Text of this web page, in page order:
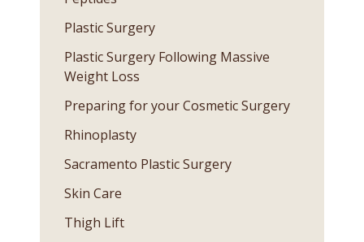
Plastic Surgery
Plastic Surgery Following Massive
Weight Loss
Preparing for your Cosmetic Surgery
Rhinoplasty
Sacramento Plastic Surgery
Skin Care
Thigh Lift